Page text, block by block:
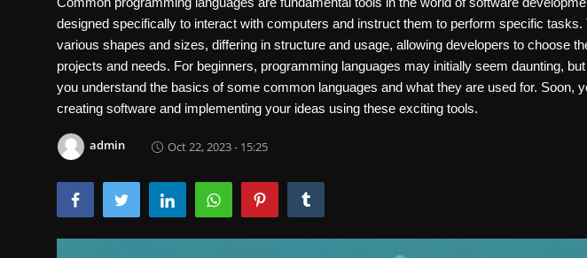
Technology and Science
Family and Relationships
Personal Development
English
designed specifically to interact with computers and instruct them to perform specific
various shapes and sizes, differing in structure and usage, allowing developers to choose
projects and needs. For beginners, programming languages may initially seem daunting,
you understand the basics of some common languages and what they are used for. Soon,
creating software and implementing your ideas using these exciting tools.
admin Oct 22, 2023 - 15:25